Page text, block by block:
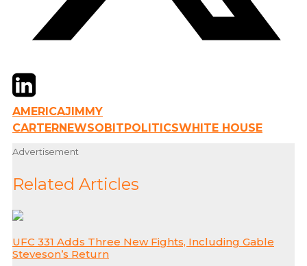
TwitterLinkedIn
AMERICAJIMMY
CARTERNEWSOBITPOLITICSWHITE HOUSE
Advertisement
Related Articles
UFC 331 Adds Three New Fights, Including Gable
Steveson’s Return